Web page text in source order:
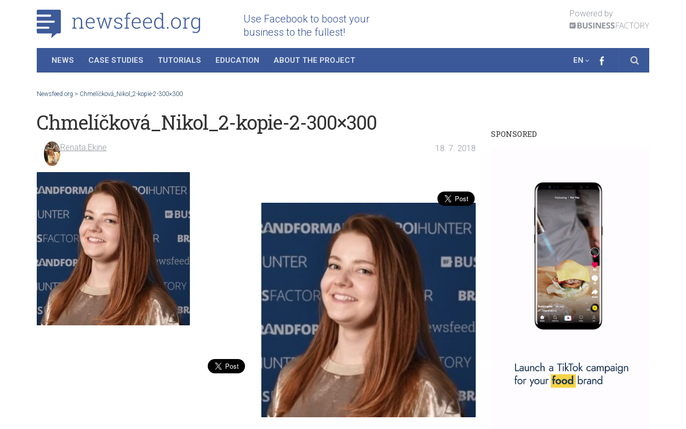
Use Facebook to boost your
business to the fullest!
Powered by
NEWS CASE STUDIES TUTORIALS EDUCATION ABOUT THE PROJECT EN
Newsfeed.org > Chmelíčková_Nikol_2-kopie-2-300×300
Chmelíčková_Nikol_2-kopie-2-300×300
Renata Ekine 18. 7. 2018
SPONSORED